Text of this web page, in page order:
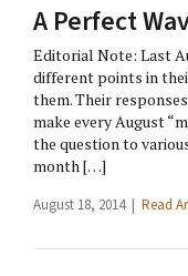
A Perfect
Editorial Note: Last
different points in
them. Their
make every August
the question to
month […]
August 18, 2014 | Read